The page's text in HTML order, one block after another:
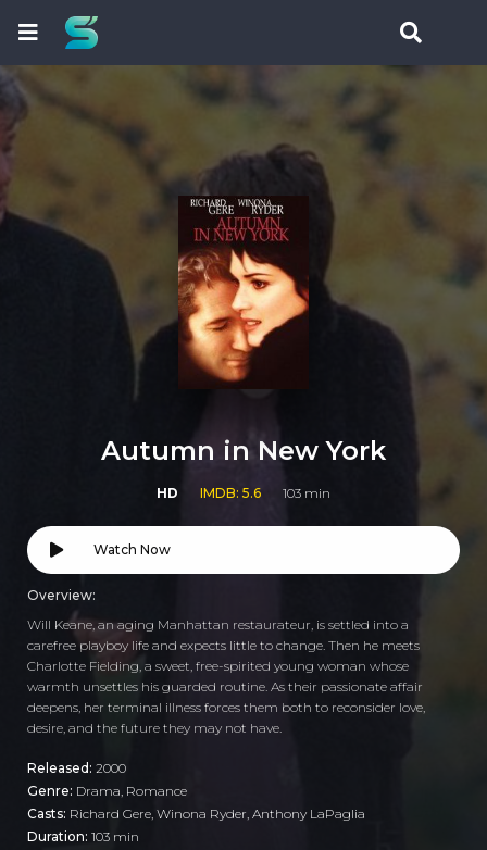
Autumn in New York
HD IMDB: 5.6 103 min
Watch Now
Overview:
Will Keane, an aging Manhattan restaurateur, is settled into a
carefree playboy life and expects little to change. Then he meets
Charlotte Fielding, a sweet, free-spirited young woman whose
warmth unsettles his guarded routine. As their passionate affair
deepens, her terminal illness forces them both to reconsider love,
desire, and the future they may not have.
Released: 2000
Genre: Drama Romance
Casts: Richard Gere, Winona Ryder, Anthony LaPaglia
Duration: 103 min